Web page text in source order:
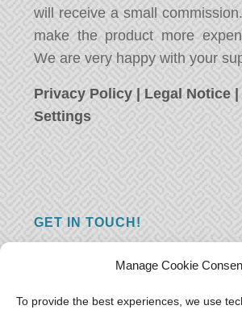
Manage Cookie
To provide the best experiences, we use
will receive a small
make the product more
We are very happy with your
Privacy Policy | Legal Notice
Settings
GET IN TOUCH!
you just have something nice to
want to hear from you! Leave us